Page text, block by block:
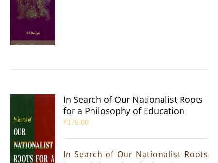
In Search of Our Nationalist Roots
for a Philosophy of Education
₹175.00
In Search of Our Nationalist Roots